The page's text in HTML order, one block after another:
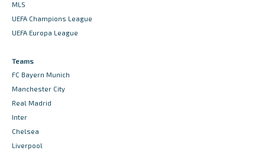
MLS
UEFA Champions League
UEFA Europa League
Teams
FC Bayern Munich
Manchester City
Real Madrid
Inter
Chelsea
Liverpool